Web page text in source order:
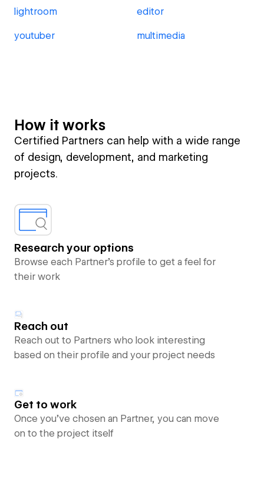
lightroom editor
youtuber multimedia
How it works
Certified Partners can help with a wide range
of design, development, and marketing
projects.
Research your options
Browse each Partner’s profile to get a feel for
their work
Reach out
Reach out to Partners who look interesting
based on their profile and your project needs
Get to work
Once you’ve chosen an Partner, you can move
on to the project itself